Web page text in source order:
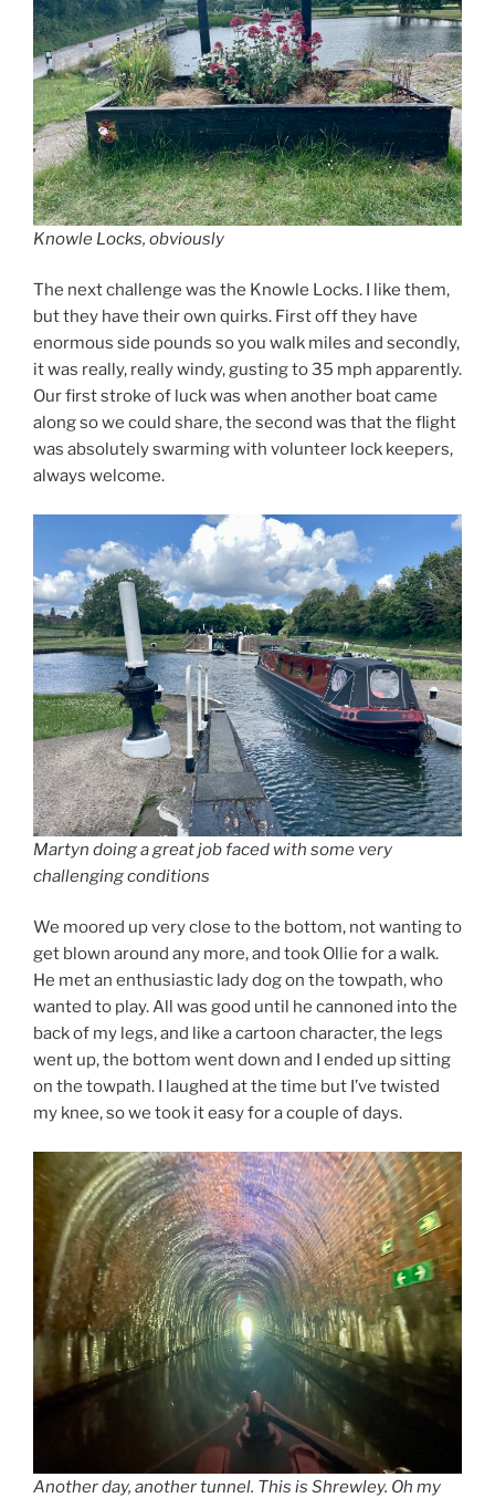
Knowle Locks, obviously
The next challenge was the Knowle Locks. I like them,
but they have their own quirks. First off they have
enormous side pounds so you walk miles and secondly,
it was really, really windy, gusting to 35 mph apparently.
Our first stroke of luck was when another boat came
along so we could share, the second was that the flight
was absolutely swarming with volunteer lock keepers,
always welcome.
Martyn doing a great job faced with some very
challenging conditions
We moored up very close to the bottom, not wanting to
get blown around any more, and took Ollie for a walk.
He met an enthusiastic lady dog on the towpath, who
wanted to play. All was good until he cannoned into the
back of my legs, and like a cartoon character, the legs
went up, the bottom went down and I ended up sitting
on the towpath. I laughed at the time but I’ve twisted
my knee, so we took it easy for a couple of days.
Another day, another tunnel. This is Shrewley. Oh my